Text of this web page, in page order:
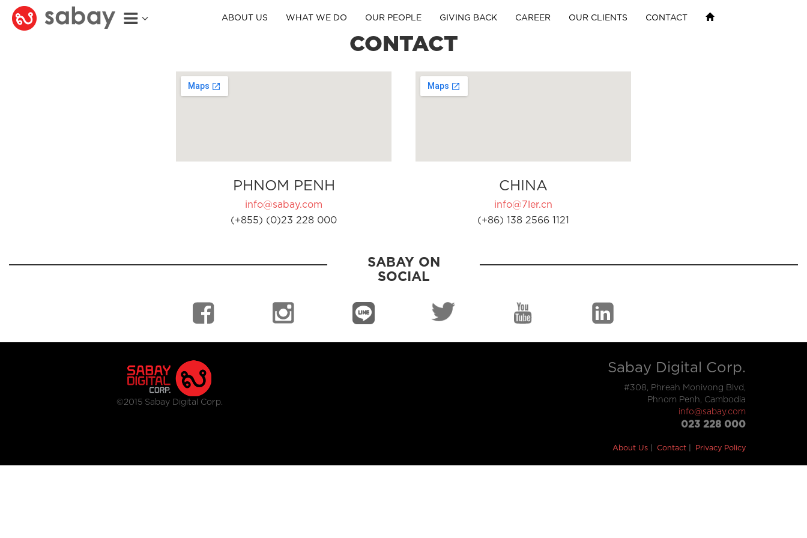
ABOUT US WHAT WE DO OUR PEOPLE GIVING BACK CAREER OUR CLIENTS CONTACT
CONTACT
PHNOM PENH
info@sabay.com
(+855) (0)23 228 000
CHINA
info@7ler.cn
(+86) 138 2566 1121
SABAY ON
SOCIAL
©2015 Sabay Digital Corp.
Sabay Digital Corp.
#308, Phreah Monivong Blvd,
Phnom Penh, Cambodia
info@sabay.com
023 228 000
About Us Contact Privacy Policy